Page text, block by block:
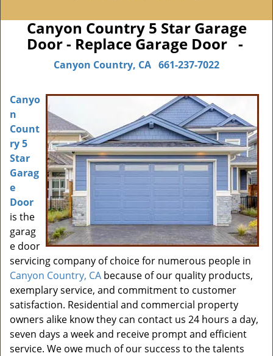
Canyon Country 5 Star Garage
Door - Replace Garage Door -
Canyon Country, CA 661-237-7022
Canyo
n
Count
ry 5
Star
Garag
e
Door
is the
garag
e door
servicing company of choice for numerous people in
Canyon Country, CA because of our quality products,
exemplary service, and commitment to customer
satisfaction. Residential and commercial property
owners alike know they can contact us 24 hours a day,
seven days a week and receive prompt and efficient
service. We owe much of our success to the talents